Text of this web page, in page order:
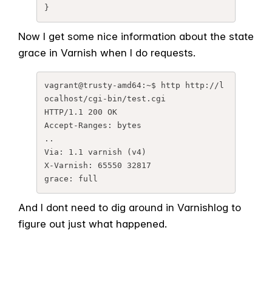
}
Now I get some nice information about the state
grace in Varnish when I do requests.
vagrant@trusty-amd64:~$ http http://l
ocalhost/cgi-bin/test.cgi
HTTP/1.1 200 OK
Accept-Ranges: bytes
..
Via: 1.1 varnish (v4)
X-Varnish: 65550 32817
grace: full
And I dont need to dig around in Varnishlog to
figure out just what happened.